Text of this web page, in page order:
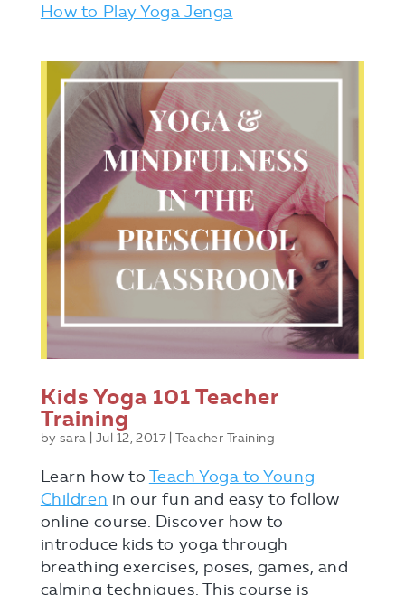
How to Play Yoga Jenga
Kids Yoga 101 Teacher
Training
bysara |Jul 12, 2017 |Teacher Training
Learn how to Teach Yoga to Young
Children in our fun and easy to follow
online course. Discover how to
introduce kids to yoga through
breathing exercises, poses, games, and
calming techniques. This course is